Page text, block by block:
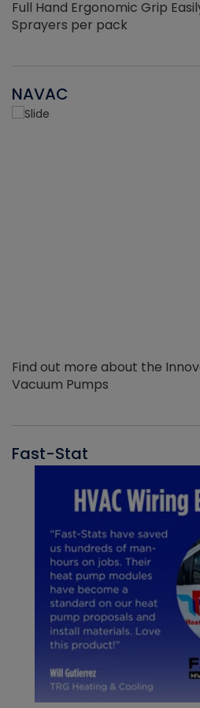
Full Hand Ergonomic Grip
Sprayers per pack
NAVAC
Find out more about the
Vacuum Pumps
Fast-Stat